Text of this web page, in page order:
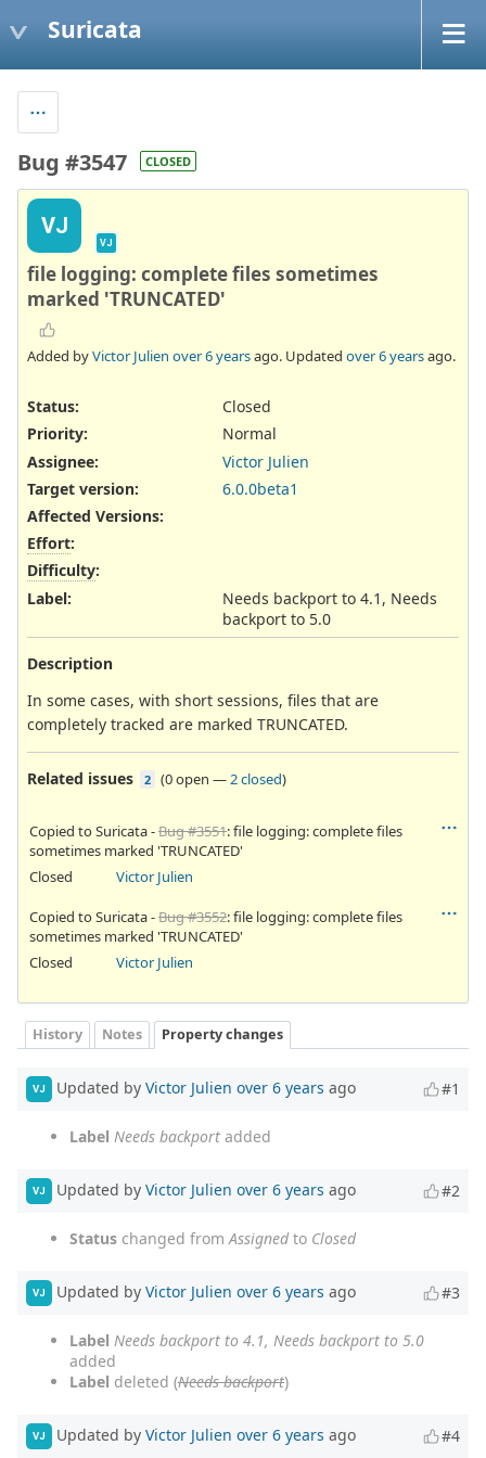
Suricata
Bug #3547 CLOSED
VJ
VJ
file logging: complete files sometimes
marked 'TRUNCATED'
Added byVictor Julien over 6 yearsago. Updated over 6 yearsago.
Status:
Closed
Priority:
Normal
Assignee:
Victor Julien
Target version:
6.0.0beta1
Affected Versions:
Effort:
Difficulty:
Label:
Needs backport to 4.1, Needs
backport to 5.0
Description
In some cases, with short sessions, files that are
completely tracked are marked TRUNCATED.
Related issues 2 (0 open — 2 closed)
Copied to Suricata -Bug #3551: file logging: complete files
sometimes marked 'TRUNCATED'
Closed
Victor Julien
Copied to Suricata -Bug #3552: file logging: complete files
sometimes marked 'TRUNCATED'
Closed
Victor Julien
History Notes Property changes
VJ Updated by Victor Julien over 6 years ago #1
Label Needs backport added
VJ Updated by Victor Julien over 6 years ago #2
Status changed from Assignedto Closed
VJ Updated by Victor Julien over 6 years ago #3
Label Needs backport to 4.1, Needs backport to 5.0
added
Label deleted (Needs backport)
VJ Updated by Victor Julien over 6 years ago #4